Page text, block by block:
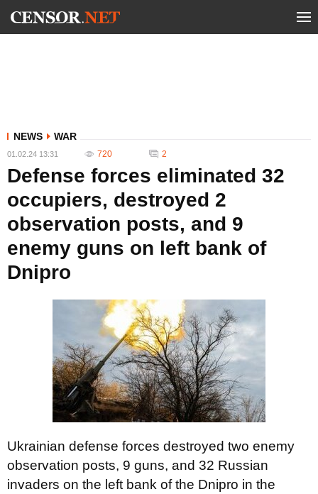
NEWS WAR
01.02.24 13:31 720 2
Defense forces eliminated 32
occupiers, destroyed 2
observation posts, and 9
enemy guns on left bank of
Dnipro
Ukrainian defense forces destroyed two enemy
observation posts, 9 guns, and 32 Russian
invaders on the left bank of the Dnipro in the